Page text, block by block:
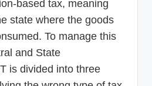
based tax, meaning
state where the goods
To manage this
and State
is divided into three